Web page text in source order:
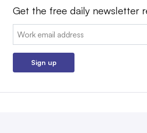
Get the free daily newsletter
Email:
Sign up